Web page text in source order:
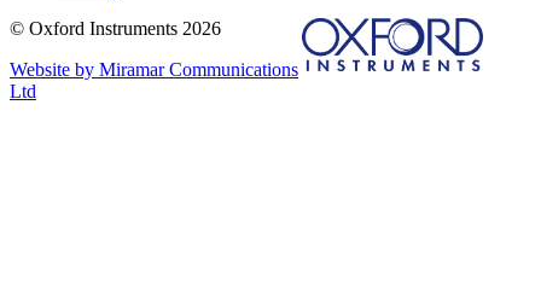
© Oxford Instruments 2026
Website by Miramar Communications
Ltd